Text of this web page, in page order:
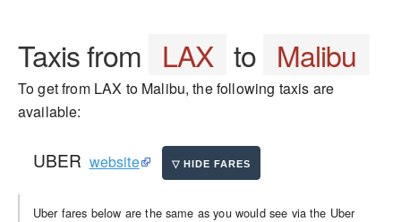
Taxis from LAX to Malibu
To get from LAX to Malibu, the following taxis are
available:
UBER website
Uber fares below are the same as you would see via the Uber